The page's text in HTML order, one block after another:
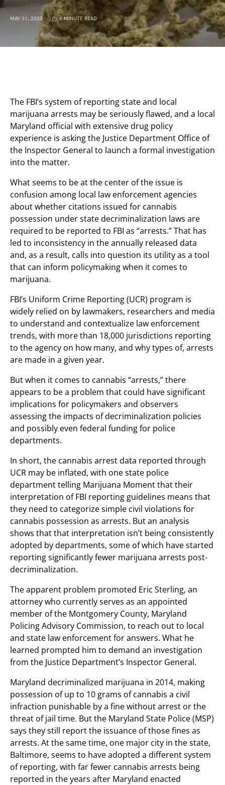
MAY 31, 2022 6 MINUTE READ
The FBI’s system of reporting state and local
marijuana arrests may be seriously flawed, and a local
Maryland official with extensive drug policy
experience is asking the Justice Department Office of
the Inspector General to launch a formal investigation
into the matter.
What seems to be at the center of the issue is
confusion among local law enforcement agencies
about whether citations issued for cannabis
possession under state decriminalization laws are
required to be reported to FBI as “arrests.” That has
led to inconsistency in the annually released data
and, as a result, calls into question its utility as a tool
that can inform policymaking when it comes to
marijuana.
FBI’s Uniform Crime Reporting (UCR) program is
widely relied on by lawmakers, researchers and media
to understand and contextualize law enforcement
trends, with more than 18,000 jurisdictions reporting
to the agency on how many, and why types of, arrests
are made in a given year.
But when it comes to cannabis “arrests,” there
appears to be a problem that could have significant
implications for policymakers and observers
assessing the impacts of decriminalization policies
and possibly even federal funding for police
departments.
In short, the cannabis arrest data reported through
UCR may be inflated, with one state police
department telling Marijuana Moment that their
interpretation of FBI reporting guidelines means that
they need to categorize simple civil violations for
cannabis possession as arrests. But an analysis
shows that that interpretation isn’t being consistently
adopted by departments, some of which have started
reporting significantly fewer marijuana arrests post-
decriminalization.
The apparent problem promoted Eric Sterling, an
attorney who currently serves as an appointed
member of the Montgomery County, Maryland
Policing Advisory Commission, to reach out to local
and state law enforcement for answers. What he
learned prompted him to demand an investigation
from the Justice Department’s Inspector General.
Maryland decriminalized marijuana in 2014, making
possession of up to 10 grams of cannabis a civil
infraction punishable by a fine without arrest or the
threat of jail time. But the Maryland State Police (MSP)
says they still report the issuance of those fines as
arrests. At the same time, one major city in the state,
Baltimore, seems to have adopted a different system
of reporting, with far fewer cannabis arrests being
reported in the years after Maryland enacted